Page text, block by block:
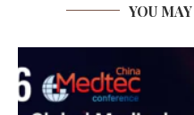
YOU